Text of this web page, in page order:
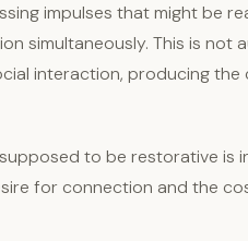
impulses that might be
simultaneously. This is not
interaction, producing the
to be restorative is
for connection and the